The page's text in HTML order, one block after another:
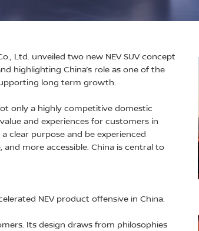
Ltd. unveiled two new NEV SUV concept
highlighting China’s role as one of the
long term growth.
only a highly competitive domestic
and experiences for customers in
clear purpose and be experienced
more accessible. China is central to
NEV product offensive in China.
Its design draws from philosophies